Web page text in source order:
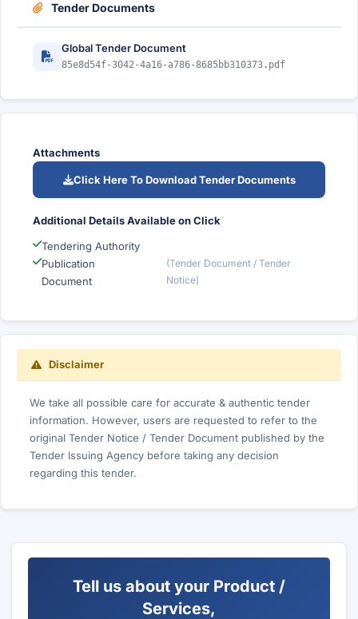
Tender Documents
Global Tender Document
85e8d54f-3042-4a16-a786-8685bb310373.pdf
Attachments
Click Here To Download Tender Documents
Additional Details Available on Click
Tendering Authority
Publication
Document
(Tender Document / Tender
Notice)
Disclaimer
We take all possible care for accurate & authentic tender
information. However, users are requested to refer to the
original Tender Notice / Tender Document published by the
Tender Issuing Agency before taking any decision
regarding this tender.
Tell us about your Product /
Services,